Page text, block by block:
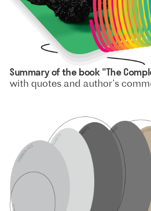
Summary of the book "The
with quotes and author's